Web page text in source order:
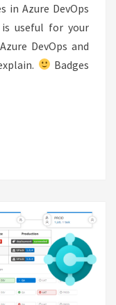
in Azure DevOps
useful for your
DevOps and
Badges
MORE